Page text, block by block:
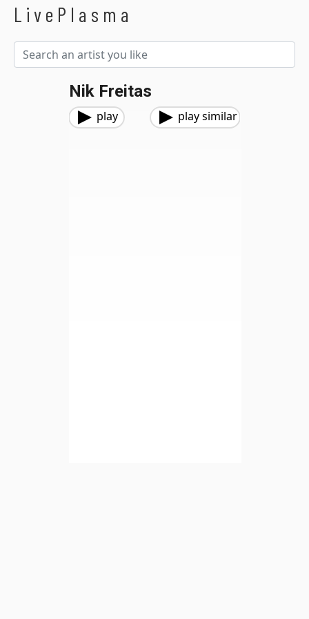
LivePlasma
Nik Freitas
play play similar